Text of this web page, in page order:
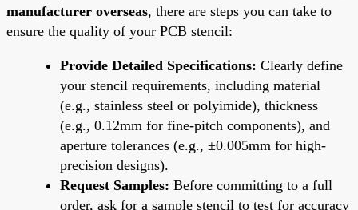
manufacturer overseas, there are steps you can take to
ensure the quality of your PCB stencil:
Provide Detailed Specifications: Clearly define
your stencil requirements, including material
(e.g., stainless steel or polyimide), thickness
(e.g., 0.12mm for fine-pitch components), and
aperture tolerances (e.g., ±0.005mm for high-
precision designs).
Request Samples: Before committing to a full
order, ask for a sample stencil to test for accuracy